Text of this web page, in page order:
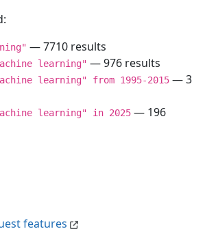
features
— 7710 results
learning" — 976 results
learning" from 1995-2015 — 3
learning" in 2025 — 196